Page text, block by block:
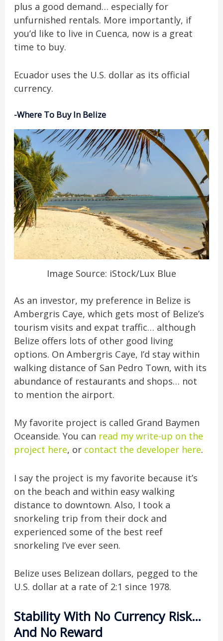
plus a good demand… especially for
unfurnished rentals. More importantly, if
you’d like to live in Cuenca, now is a great
time to buy.
Ecuador uses the U.S. dollar as its official
currency.
-Where To Buy In Belize
Image Source: iStock/Lux Blue
As an investor, my preference in Belize is
Ambergris Caye, which gets most of Belize’s
tourism visits and expat traffic… although
Belize offers lots of other good living
options. On Ambergris Caye, I’d stay within
walking distance of San Pedro Town, with its
abundance of restaurants and shops… not
to mention the airport.
My favorite project is called Grand Baymen
Oceanside. You can read my write-up on the
project here, or contact the developer here.
I say the project is my favorite because it’s
on the beach and within easy walking
distance to downtown. Also, I took a
snorkeling trip from their dock and
experienced some of the best reef
snorkeling I’ve ever seen.
Belize uses Belizean dollars, pegged to the
U.S. dollar at a rate of 2:1 since 1978.
Stability With No Currency Risk…
And No Reward